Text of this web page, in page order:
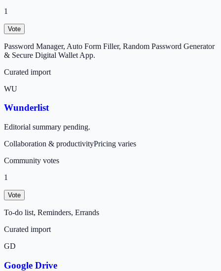
1
Vote
Password Manager, Auto Form Filler, Random Password Generator
& Secure Digital Wallet App.
Curated import
WU
Wunderlist
Editorial summary pending.
Collaboration & productivityPricing varies
Community votes
1
Vote
To-do list, Reminders, Errands
Curated import
GD
Google Drive